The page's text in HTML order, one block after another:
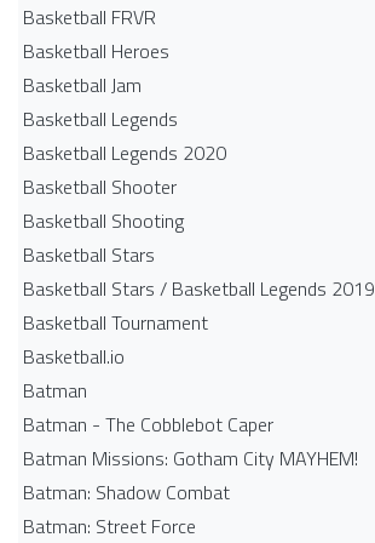
Basketball FRVR
Basketball Heroes
Basketball Jam
Basketball Legends
Basketball Legends 2020
Basketball Shooter
Basketball Shooting
Basketball Stars
Basketball Stars / Basketball Legends 2019
Basketball Tournament
Basketball.io
Batman
Batman - The Cobblebot Caper
Batman Missions: Gotham City MAYHEM!
Batman: Shadow Combat
Batman: Street Force